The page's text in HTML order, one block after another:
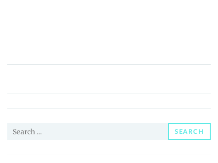
Lykke
Price,
News
Guides
Search
SEARCH